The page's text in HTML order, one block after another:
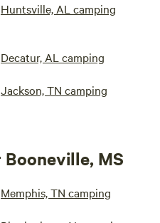
Huntsville, AL camping
Decatur, AL camping
Jackson, TN camping
MS
Memphis, TN camping